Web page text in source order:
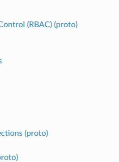
(RBAC) (proto)
(proto)